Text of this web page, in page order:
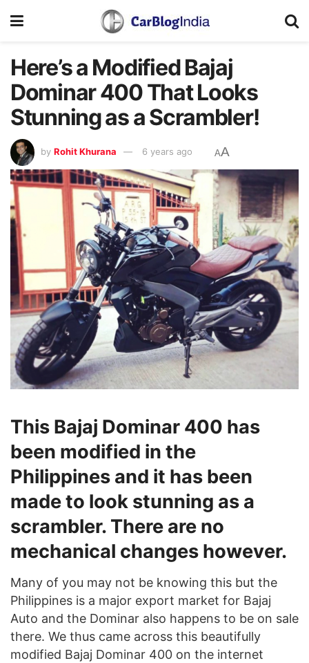
Here’s a Modified Bajaj
Dominar 400 That Looks
Stunning as a Scrambler!
by Rohit Khurana 6 years ago AA
This Bajaj Dominar 400 has
been modified in the
Philippines and it has been
made to look stunning as a
scrambler. There are no
mechanical changes however.
Many of you may not be knowing this but the
Philippines is a major export market for Bajaj
Auto and the Dominar also happens to be on sale
there. We thus came across this beautifully
modified Bajaj Dominar 400 on the internet